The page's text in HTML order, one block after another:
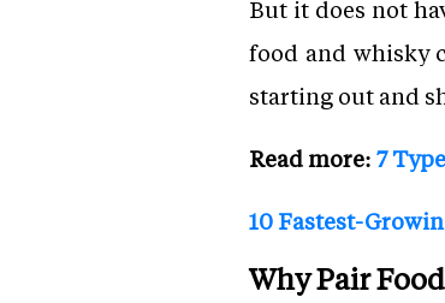
But it does not
food and whisky
starting out and
Read more: 7
10 Fastest-
Why Pair